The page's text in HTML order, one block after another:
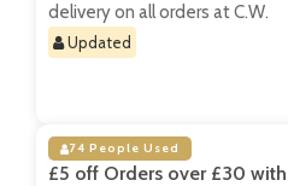
delivery on all orders at C.W.
Updated
74 People Used
£5 off Orders over £30